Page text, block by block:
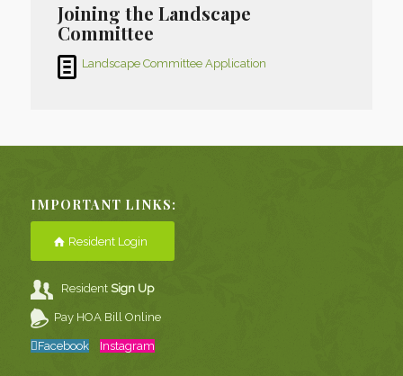
Joining the Landscape
Committee
Landscape Committee Application
IMPORTANT LINKS:
Resident Login
ResidentSign Up
Pay HOA Bill Online
Facebook Instagram